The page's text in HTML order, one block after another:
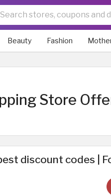
Beauty Fashion
Store
discount codes |